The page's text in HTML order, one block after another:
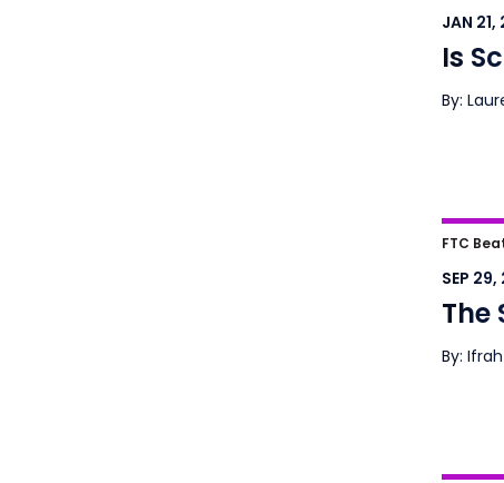
JAN 21,
Is
By:
The
FTC
SEP
The
By: